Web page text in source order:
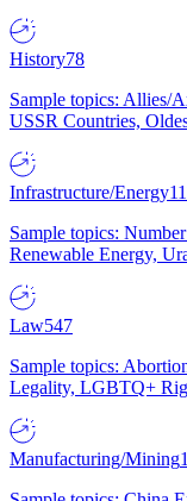
History78
Sample topics: Allies/
USSR Countries,
Infrastructure/Energy
Sample topics:
Renewable Energy,
Law547
Sample topics:
Legality, LGBTQ+
Manufacturing/Mining